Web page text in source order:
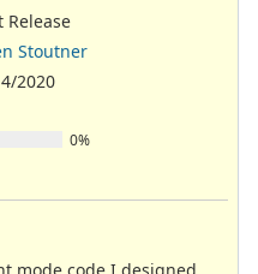
Release
Stoutner
2020
0%
mode code I designed